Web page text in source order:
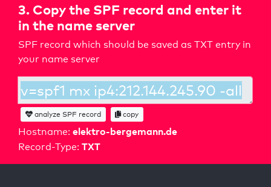
3. Copy the SPF record and enter it
in the name server
SPF record which should be saved as TXT entry in
your name server
Hostname: elektro-bergemann.de
Record-Type: TXT
analyze SPF record copy